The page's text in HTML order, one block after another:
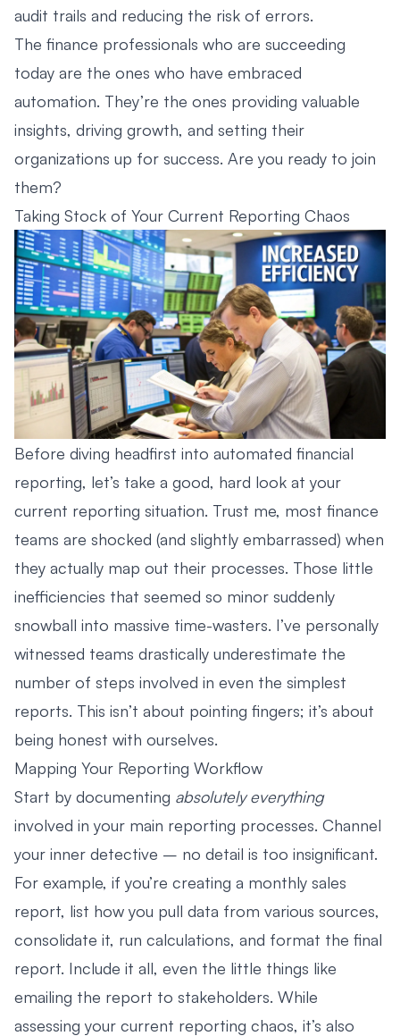
audit trails and reducing the risk of errors.
The finance professionals who are succeeding
today are the ones who have embraced
automation. They’re the ones providing valuable
insights, driving growth, and setting their
organizations up for success. Are you ready to join
them?
Taking Stock of Your Current Reporting Chaos
Before diving headfirst into automated financial
reporting, let’s take a good, hard look at your
current reporting situation. Trust me, most finance
teams are shocked (and slightly embarrassed) when
they actually map out their processes. Those little
inefficiencies that seemed so minor suddenly
snowball into massive time-wasters. I’ve personally
witnessed teams drastically underestimate the
number of steps involved in even the simplest
reports. This isn’t about pointing fingers; it’s about
being honest with ourselves.
Mapping Your Reporting Workflow
Start by documenting absolutely everything
involved in your main reporting processes. Channel
your inner detective – no detail is too insignificant.
For example, if you’re creating a monthly sales
report, list how you pull data from various sources,
consolidate it, run calculations, and format the final
report. Include it all, even the little things like
emailing the report to stakeholders. While
assessing your current reporting chaos, it’s also